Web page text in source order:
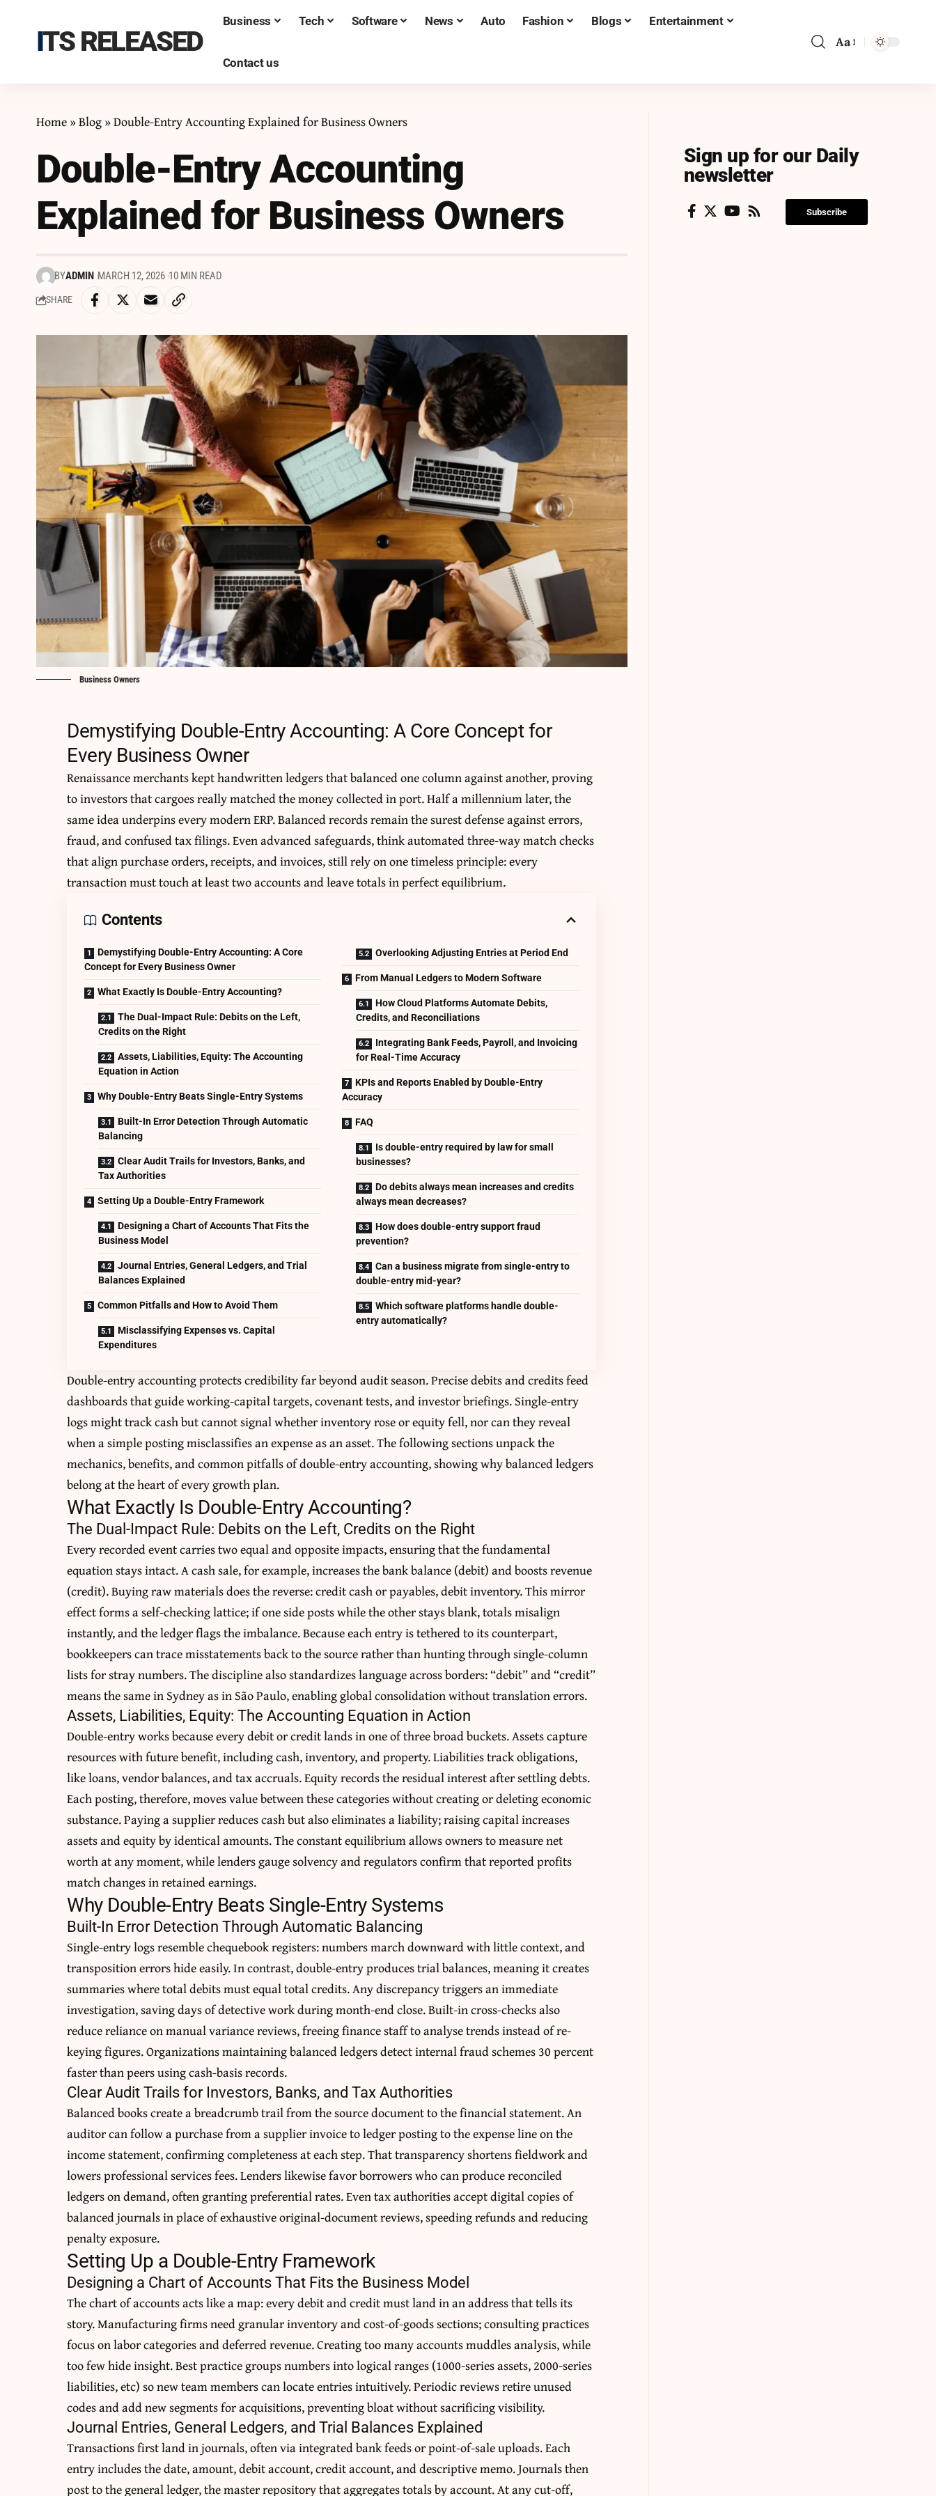
ITS RELEASED
Business Tech Software News Auto Fashion Blogs Entertainment
Contact us
Aa
Home»Blog»Double-Entry Accounting Explained for Business Owners
Double-Entry Accounting
Explained for Business Owners
BYADMIN MARCH 12, 2026 10 MIN READ
SHARE
Business Owners
Demystifying Double-Entry Accounting: A Core Concept for
Every Business Owner
Renaissance merchants kept handwritten ledgers that balanced one column against another, proving
to investors that cargoes really matched the money collected in port. Half a millennium later, the
same idea underpins every modern ERP. Balanced records remain the surest defense against errors,
fraud, and confused tax filings. Even advanced safeguards, think automatedthree-way matchchecks
that align purchase orders, receipts, and invoices, still rely on one timeless principle: every
transaction must touch at least two accounts and leave totals in perfect equilibrium.
Contents
Demystifying Double-Entry Accounting: A Core
Concept for Every Business Owner
What Exactly Is Double-Entry Accounting?
The Dual-Impact Rule: Debits on the Left,
Credits on the Right
Assets, Liabilities, Equity: The Accounting
Equation in Action
Why Double-Entry Beats Single-Entry Systems
Built-In Error Detection Through Automatic
Balancing
Clear Audit Trails for Investors, Banks, and
Tax Authorities
Setting Up a Double-Entry Framework
Designing a Chart of Accounts That Fits the
Business Model
Journal Entries, General Ledgers, and Trial
Balances Explained
Common Pitfalls and How to Avoid Them
Misclassifying Expenses vs. Capital
Expenditures
Overlooking Adjusting Entries at Period End
From Manual Ledgers to Modern Software
How Cloud Platforms Automate Debits,
Credits, and Reconciliations
Integrating Bank Feeds, Payroll, and Invoicing
for Real-Time Accuracy
KPIs and Reports Enabled by Double-Entry
Accuracy
FAQ
Is double-entry required by law for small
businesses?
Do debits always mean increases and credits
always mean decreases?
How does double-entry support fraud
prevention?
Can a business migrate from single-entry to
double-entry mid-year?
Which software platforms handle double-
entry automatically?
Double-entry accounting protects credibility far beyond audit season. Precise debits and credits feed
dashboards that guide working-capital targets, covenant tests, and investor briefings. Single-entry
logs might track cash but cannot signal whether inventory rose or equity fell, nor can they reveal
when a simple posting misclassifies an expense as an asset. The following sections unpack the
mechanics, benefits, and common pitfalls of double-entry accounting, showing why balanced ledgers
belong at the heart of every growth plan.
What Exactly Is Double-Entry Accounting?
The Dual-Impact Rule: Debits on the Left, Credits on the Right
Every recorded event carries two equal and opposite impacts, ensuring that the fundamental
equation stays intact. A cash sale, for example, increases the bank balance (debit) and boosts revenue
(credit). Buying raw materials does the reverse: credit cash or payables, debit inventory. This mirror
effect forms a self-checking lattice; if one side posts while the other stays blank, totals misalign
instantly, and the ledger flags the imbalance. Because each entry is tethered to its counterpart,
bookkeepers can trace misstatements back to the source rather than hunting through single-column
lists for stray numbers. The discipline also standardizes language across borders: “debit” and “credit”
means the same in Sydney as in São Paulo, enabling global consolidation without translation errors.
Assets, Liabilities, Equity: The Accounting Equation in Action
Double-entry works because every debit or credit lands in one of three broad buckets. Assets capture
resources with future benefit, including cash, inventory, and property. Liabilities track obligations,
like loans, vendor balances, and tax accruals. Equity records the residual interest after settling debts.
Each posting, therefore, moves value between these categories without creating or deleting economic
substance. Paying a supplier reduces cash but also eliminates a liability; raising capital increases
assets and equity by identical amounts. The constant equilibrium allows owners to measure net
worth at any moment, while lenders gauge solvency and regulators confirm that reported profits
match changes in retained earnings.
Why Double-Entry Beats Single-Entry Systems
Built-In Error Detection Through Automatic Balancing
Single-entry logs resemble chequebook registers: numbers march downward with little context, and
transposition errors hide easily. In contrast, double-entry produces trial balances, meaning it creates
summaries where total debits must equal total credits. Any discrepancy triggers an immediate
investigation, saving days of detective work during month-end close. Built-in cross-checks also
reduce reliance on manual variance reviews, freeing finance staff to analyse trends instead of re-
keying figures. Organizations maintaining balanced ledgers detect internal fraud schemes 30 percent
faster than peers using cash-basis records.
Clear Audit Trails for Investors, Banks, and Tax Authorities
Balanced books create a breadcrumb trail from the source document to the financial statement. An
auditor can follow a purchase from a supplier invoice to ledger posting to the expense line on the
income statement, confirming completeness at each step. That transparency shortens fieldwork and
lowers professional services fees. Lenders likewise favor borrowers who can produce reconciled
ledgers on demand, often granting preferential rates. Even tax authorities accept digital copies of
balanced journals in place of exhaustive original-document reviews, speeding refunds and reducing
penalty exposure.
Setting Up a Double-Entry Framework
Designing a Chart of Accounts That Fits the Business Model
The chart of accounts acts like a map: every debit and credit must land in an address that tells its
story. Manufacturing firms need granular inventory and cost-of-goods sections; consulting practices
focus on labor categories and deferred revenue. Creating too many accounts muddles analysis, while
too few hide insight. Best practice groups numbers into logical ranges (1000-series assets, 2000-series
liabilities, etc) so new team members can locate entries intuitively. Periodic reviews retire unused
codes and add new segments for acquisitions, preventing bloat without sacrificing visibility.
Journal Entries, General Ledgers, and Trial Balances Explained
Transactions first land in journals, often via integrated bank feeds or point-of-sale uploads. Each
entry includes the date, amount, debit account, credit account, and descriptive memo. Journals then
post to the general ledger, the master repository that aggregates totals by account. At any cut-off,
Sign up for our Daily
newsletter
Subscribe